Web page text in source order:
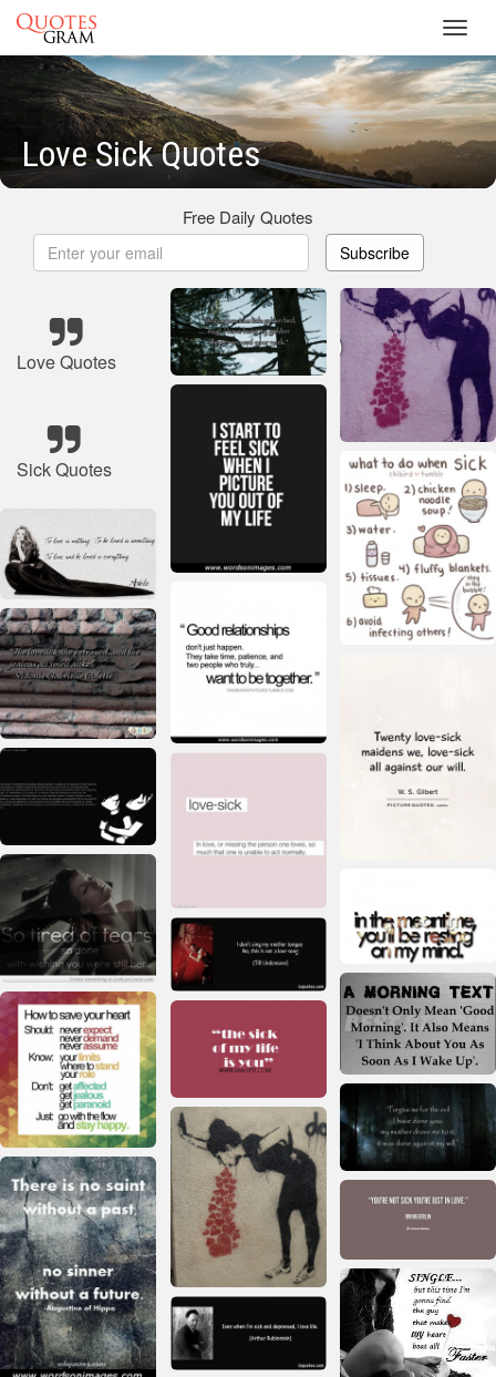
Love Sick Quotes
Free Daily Quotes
Subscribe
Love Quotes
Sick Quotes